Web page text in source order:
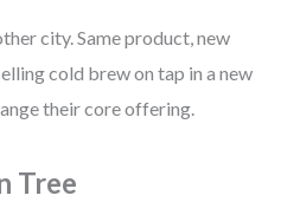
city. Same product, new
cold brew on tap in a new
their core offering.
Tree